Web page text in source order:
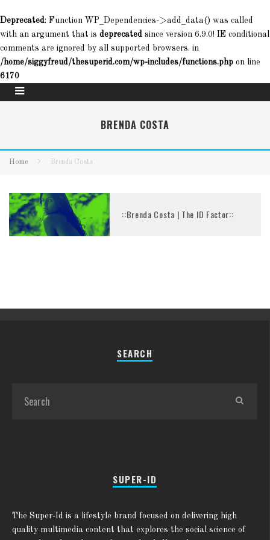
Deprecated: Function WP_Dependencies->add_data() was called
with an argument that is deprecated since version 6.9.0! IE conditional
comments are ignored by all supported browsers. in
/home/siggyfreud/thesuperid.com/wp-includes/functions.php on line
6170
BRENDA COSTA
Home Brenda Costa
::Brenda Costa | The ID Factor::
SEARCH
SUPER-ID
The Super-Id is a lifestyle brand focused on delivering high
quality multimedia content that explores the social science of